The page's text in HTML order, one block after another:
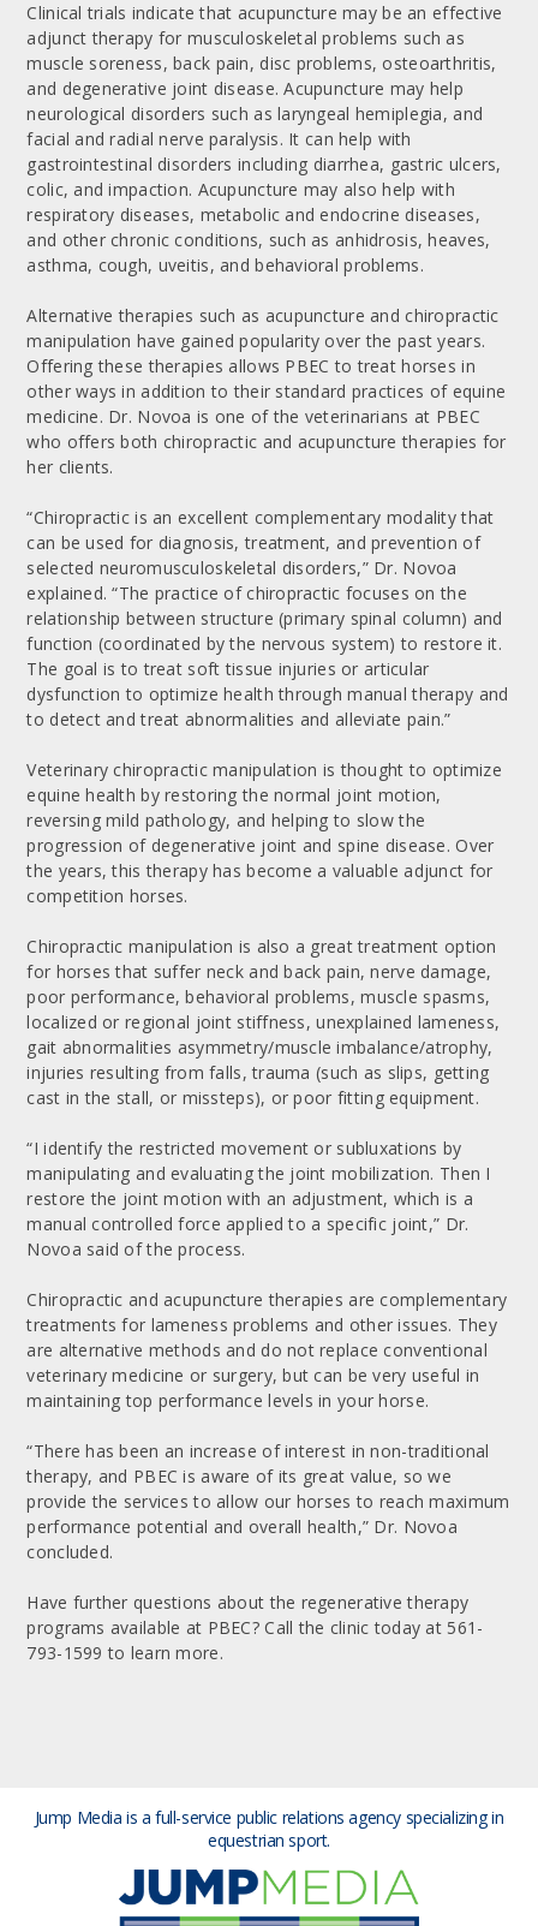
Clinical trials indicate that acupuncture may be an effective
adjunct therapy for musculoskeletal problems such as
muscle soreness, back pain, disc problems, osteoarthritis,
and degenerative joint disease. Acupuncture may help
neurological disorders such as laryngeal hemiplegia, and
facial and radial nerve paralysis. It can help with
gastrointestinal disorders including diarrhea, gastric ulcers,
colic, and impaction. Acupuncture may also help with
respiratory diseases, metabolic and endocrine diseases,
and other chronic conditions, such as anhidrosis, heaves,
asthma, cough, uveitis, and behavioral problems.
Alternative therapies such as acupuncture and chiropractic
manipulation have gained popularity over the past years.
Offering these therapies allows PBEC to treat horses in
other ways in addition to their standard practices of equine
medicine. Dr. Novoa is one of the veterinarians at PBEC
who offers both chiropractic and acupuncture therapies for
her clients.
“Chiropractic is an excellent complementary modality that
can be used for diagnosis, treatment, and prevention of
selected neuromusculoskeletal disorders,” Dr. Novoa
explained. “The practice of chiropractic focuses on the
relationship between structure (primary spinal column) and
function (coordinated by the nervous system) to restore it.
The goal is to treat soft tissue injuries or articular
dysfunction to optimize health through manual therapy and
to detect and treat abnormalities and alleviate pain.”
Veterinary chiropractic manipulation is thought to optimize
equine health by restoring the normal joint motion,
reversing mild pathology, and helping to slow the
progression of degenerative joint and spine disease. Over
the years, this therapy has become a valuable adjunct for
competition horses.
Chiropractic manipulation is also a great treatment option
for horses that suffer neck and back pain, nerve damage,
poor performance, behavioral problems, muscle spasms,
localized or regional joint stiffness, unexplained lameness,
gait abnormalities asymmetry/muscle imbalance/atrophy,
injuries resulting from falls, trauma (such as slips, getting
cast in the stall, or missteps), or poor fitting equipment.
“I identify the restricted movement or subluxations by
manipulating and evaluating the joint mobilization. Then I
restore the joint motion with an adjustment, which is a
manual controlled force applied to a specific joint,” Dr.
Novoa said of the process.
Chiropractic and acupuncture therapies are complementary
treatments for lameness problems and other issues. They
are alternative methods and do not replace conventional
veterinary medicine or surgery, but can be very useful in
maintaining top performance levels in your horse.
“There has been an increase of interest in non-traditional
therapy, and PBEC is aware of its great value, so we
provide the services to allow our horses to reach maximum
performance potential and overall health,” Dr. Novoa
concluded.
Have further questions about the regenerative therapy
programs available at PBEC? Call the clinic today at 561-
793-1599 to learn more.
Jump Media is a full-service public relations agency specializing in
equestrian sport.